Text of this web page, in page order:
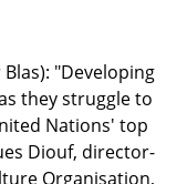
"Developing
they struggle to
Nations' top
Diouf, director-
Organisation,